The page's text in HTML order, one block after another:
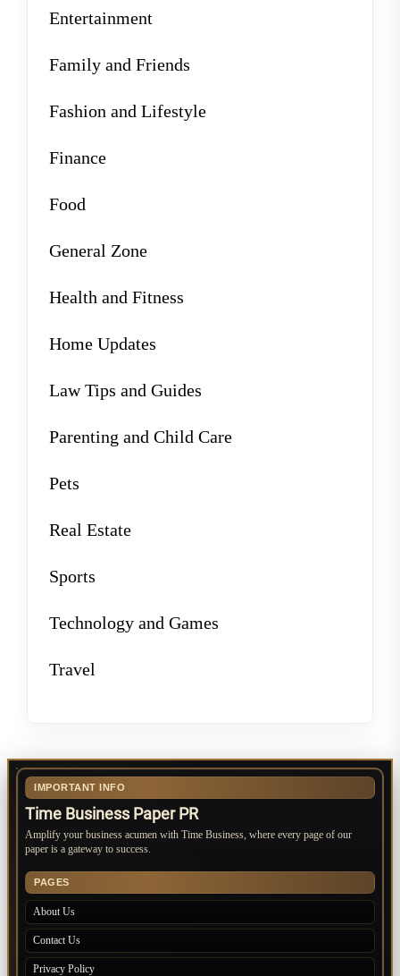
Entertainment
Family and Friends
Fashion and Lifestyle
Finance
Food
General Zone
Health and Fitness
Home Updates
Law Tips and Guides
Parenting and Child Care
Pets
Real Estate
Sports
Technology and Games
Travel
IMPORTANT INFO
Time Business Paper PR
Amplify your business acumen with Time Business, where every page of our
paper is a gateway to success.
PAGES
About Us
Contact Us
Privacy Policy